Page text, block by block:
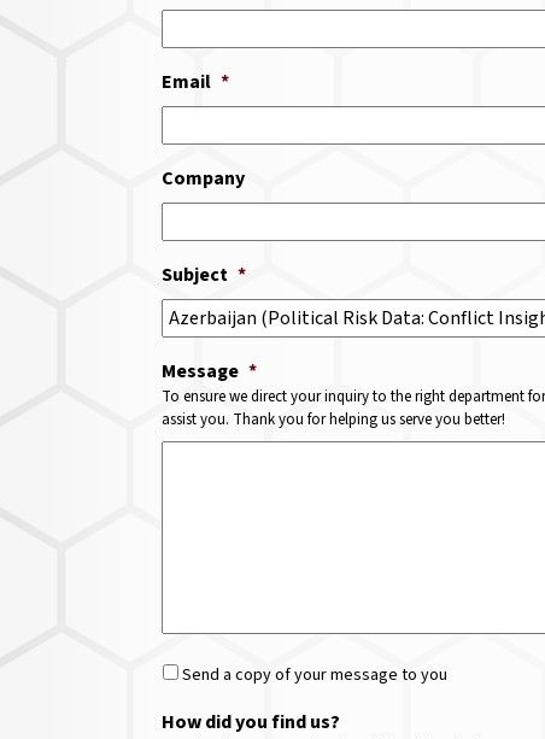
Email *
Company
Subject *
Message *
To ensure we direct your inquiry to the right department
assist you. Thank you for helping us serve you better!
Send a copy of your message to you
How did you find us?